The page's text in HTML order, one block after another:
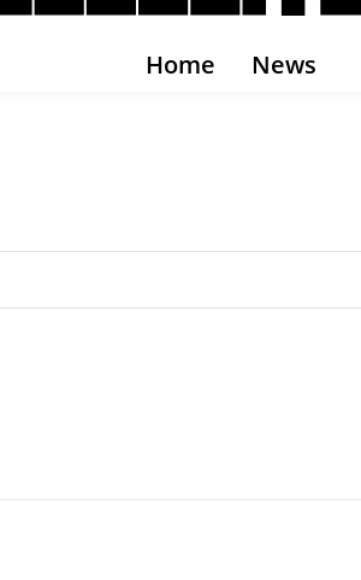
Home News